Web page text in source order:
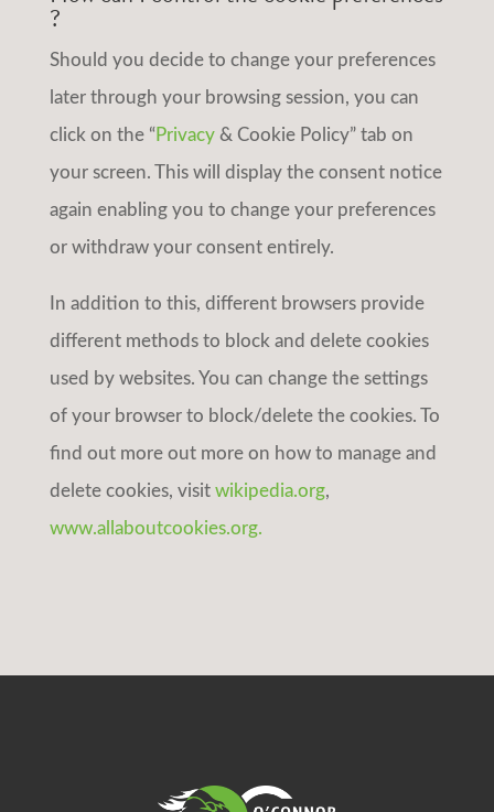
?
Should you decide to change your preferences
later through your browsing session, you can
click on the “ Privacy& Cookie Policy” tab on
your screen. This will display the consent notice
again enabling you to change your preferences
or withdraw your consent entirely.
In addition to this, different browsers provide
different methods to block and delete cookies
used by websites. You can change the settings
of your browser to block/delete the cookies. To
find out more out more on how to manage and
delete cookies, visit wikipedia.org,
www.allaboutcookies.org.